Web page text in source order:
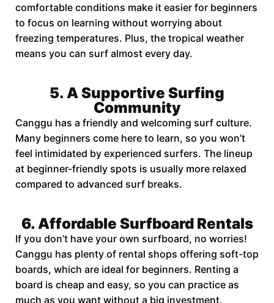
comfortable conditions make it easier for beginners
to focus on learning without worrying about
freezing temperatures. Plus, the tropical weather
means you can surf almost every day.
5. A Supportive Surfing
Community
Canggu has a friendly and welcoming surf culture.
Many beginners come here to learn, so you won’t
feel intimidated by experienced surfers. The lineup
at beginner-friendly spots is usually more relaxed
compared to advanced surf breaks.
6. Affordable Surfboard Rentals
If you don’t have your own surfboard, no worries!
Canggu has plenty of rental shops offering soft-top
boards, which are ideal for beginners. Renting a
board is cheap and easy, so you can practice as
much as you want without a big investment.